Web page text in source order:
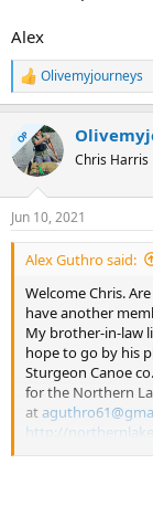
Alex
R
e
c
t
i
s
:
Olivemyjourneys
OP
Chris Harris
Jun 10, 2021
Alex Guthro said:
Welcome Chris.
have another
My brother-in-law
hope to go by his
Sturgeon Canoe
for the Northern
at
http://